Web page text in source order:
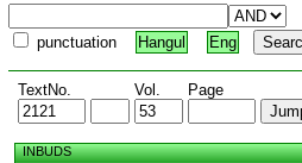
punctuation Hangul Eng
TextNo. Vol. Page
INBUDS